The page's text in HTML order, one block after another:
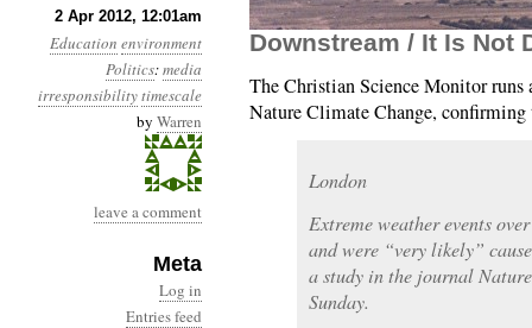
2 Apr 2012, 12:01am
Education environment
Politics:media
irresponsibilitytimescale
by Warren
leave a comment
Meta
Log in
Entries feed
Year 3, Month 4, Day
Downstream / It Is Not
The Christian Science Monitor runs
Nature Climate Change,
London
Extreme weather events
and were “very likely”
a study in the journal
Sunday.